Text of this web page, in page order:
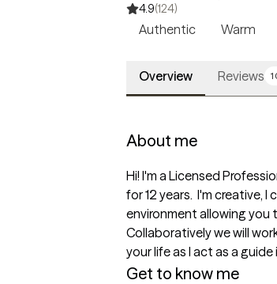
4.9(124)
Authentic Warm
Overview Reviews
About me
Hi! I'm a Licensed
for 12 years.  I'm creative,
environment allowing you
Collaboratively we will
your life as I act as a
Get to know me